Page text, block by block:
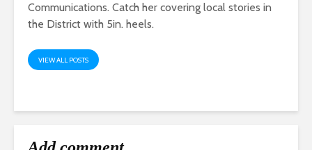
Communications. Catch her covering local stories in
the District with 5in. heels.
VIEW ALL POSTS